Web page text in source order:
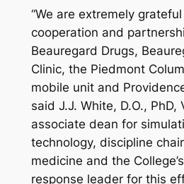
“We are extremely
cooperation and
Beauregard Drugs,
Clinic, the Piedmont
mobile unit and
said J.J. White, D.O., PhD,
associate dean for
technology, discipline
medicine and the
response leader for this